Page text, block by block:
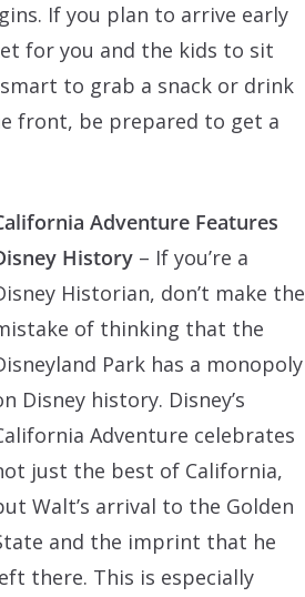
If you plan to arrive early
for you and the kids to sit
smart to grab a snack or drink
front, be prepared to get a
Adventure Features
History – If you’re a
Historian, don’t make the
of thinking that the
Park has a monopoly
Disney history. Disney’s
Adventure celebrates
just the best of California,
Walt’s arrival to the Golden
and the imprint that he
there. This is especially